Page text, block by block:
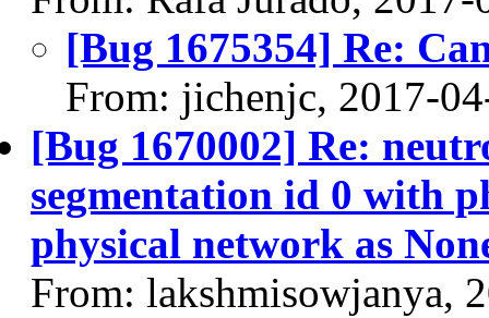
[Bug 1675354] Re:
From: jichenjc, 2017-
[Bug 1670002] Re:
segmentation id 0 with
physical network as
From: lakshmisowjanya,